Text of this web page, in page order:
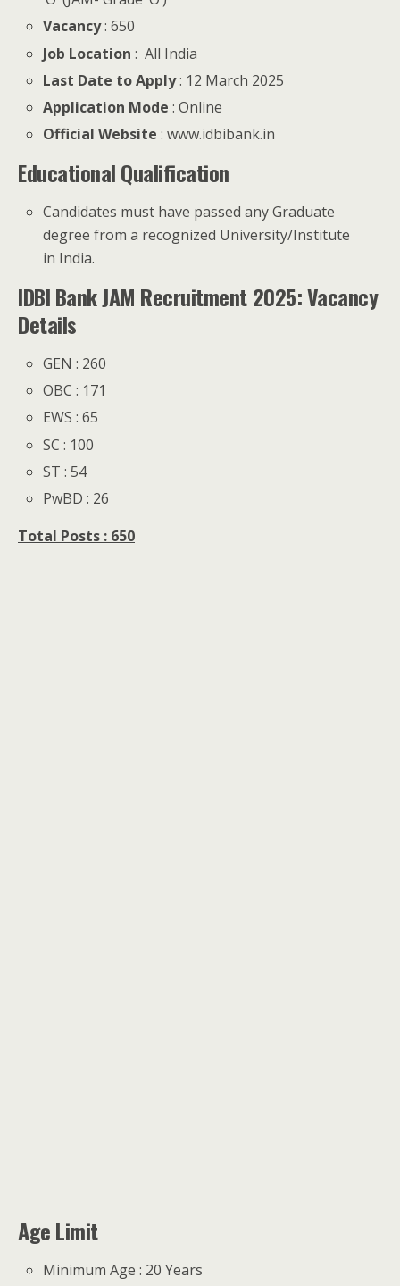
Vacancy: 650
Job Location : All India
Last Date to Apply: 12 March 2025
Application Mode : Online
Official Website : www.idbibank.in
Educational Qualification
Candidates must have passed any Graduate
degree from a recognized University/Institute
in India.
IDBI Bank JAM Recruitment 2025: Vacancy
Details
GEN : 260
OBC : 171
EWS : 65
SC : 100
ST : 54
PwBD : 26
Total Posts : 650
Age Limit
Minimum Age : 20 Years